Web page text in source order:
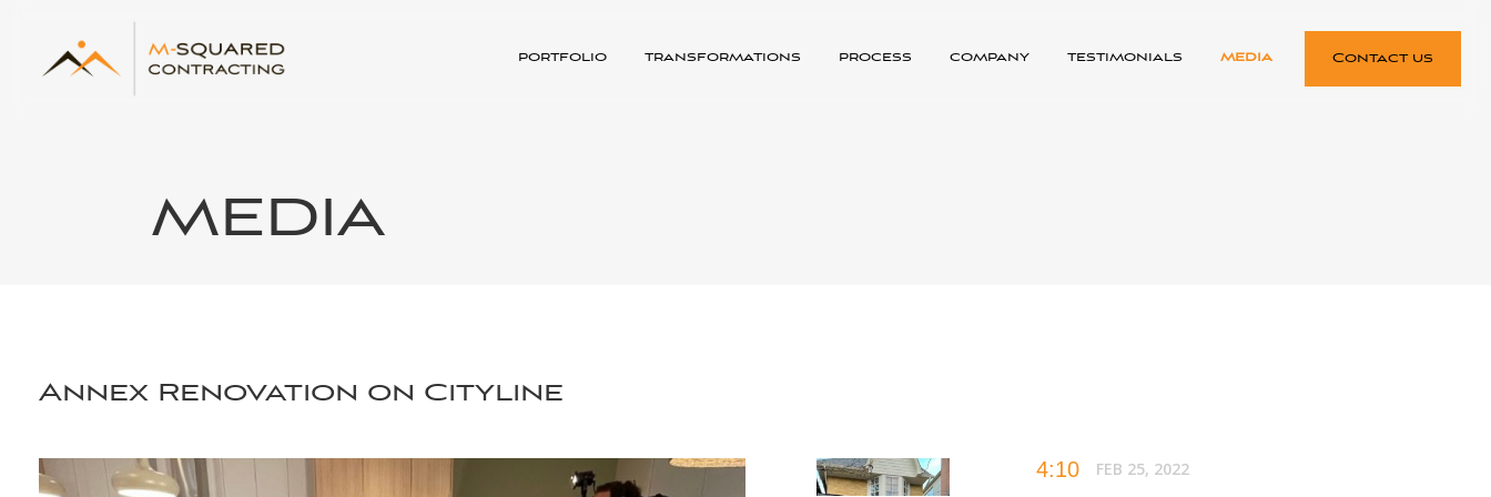
portfolio transformations process company testimonials media Contact us
MEDIA
Annex Renovation on Cityline
4:10 FEB 25, 2022